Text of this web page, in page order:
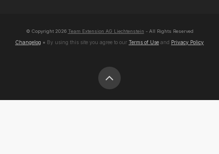
© Copyright 2026 Team Extension AG Liechtenstein - All Rights Reserved
Changelog ● By using this site you agree to our Terms of Use and Privacy Policy